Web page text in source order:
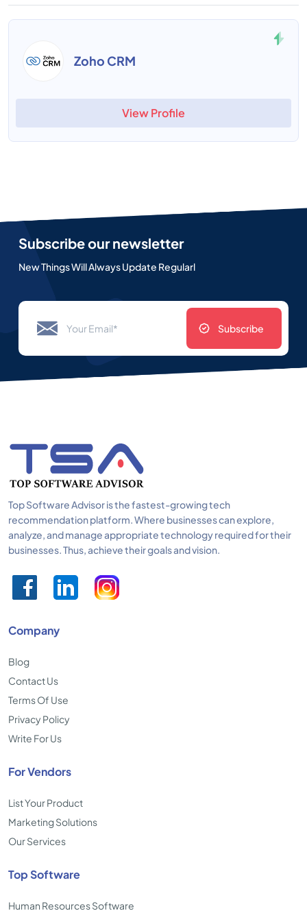
Zoho CRM
View Profile
Subscribe our newsletter
New Things Will Always Update Regularl
Subscribe
Top Software Advisor is the fastest-growing tech
recommendation platform. Where businesses can explore,
analyze, and manage appropriate technology required for their
businesses. Thus, achieve their goals and vision.
Company
Blog
Contact Us
Terms Of Use
Privacy Policy
Write For Us
For Vendors
List Your Product
Marketing Solutions
Our Services
Top Software
Human Resources Software